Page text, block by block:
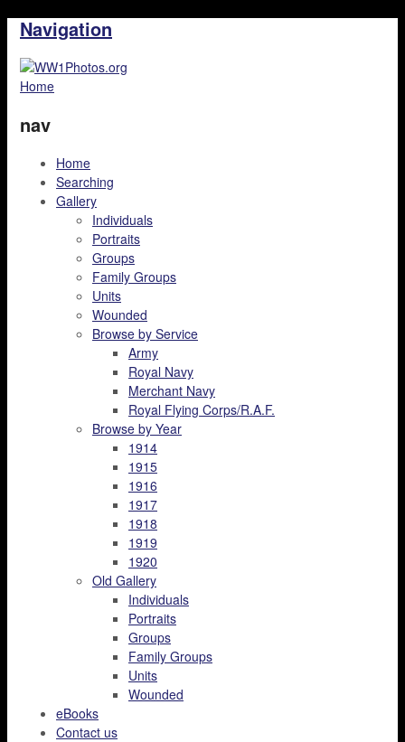
Navigation
Home
nav
Home
Searching
Gallery
Individuals
Portraits
Groups
Family Groups
Units
Wounded
Browse by Service
Army
Royal Navy
Merchant Navy
Royal Flying Corps/R.A.F.
Browse by Year
1914
1915
1916
1917
1918
1919
1920
Old Gallery
Individuals
Portraits
Groups
Family Groups
Units
Wounded
eBooks
Contact us